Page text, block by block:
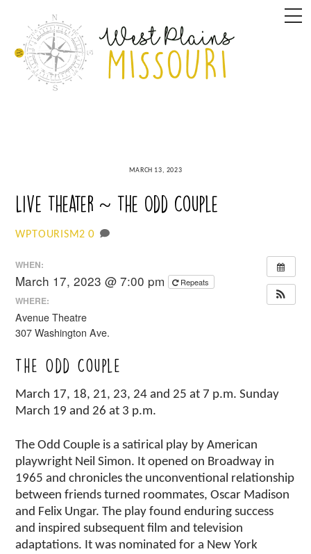
content
MARCH 13, 2023
Live Theater ~ The Odd Couple
WPTOURISM2 0
WHEN:
March 17, 2023 @ 7:00 pm Repeats
WHERE:
Avenue Theatre
307 Washington Ave.
The Odd Couple
March 17, 18, 21, 23, 24 and 25 at 7 p.m. Sunday
March 19 and 26 at 3 p.m.
The Odd Couple is a satirical play by American
playwright Neil Simon. It opened on Broadway in
1965 and chronicles the unconventional relationship
between friends turned roommates, Oscar Madison
and Felix Ungar. The play found enduring success
and inspired subsequent film and television
adaptations. It was nominated for a New York